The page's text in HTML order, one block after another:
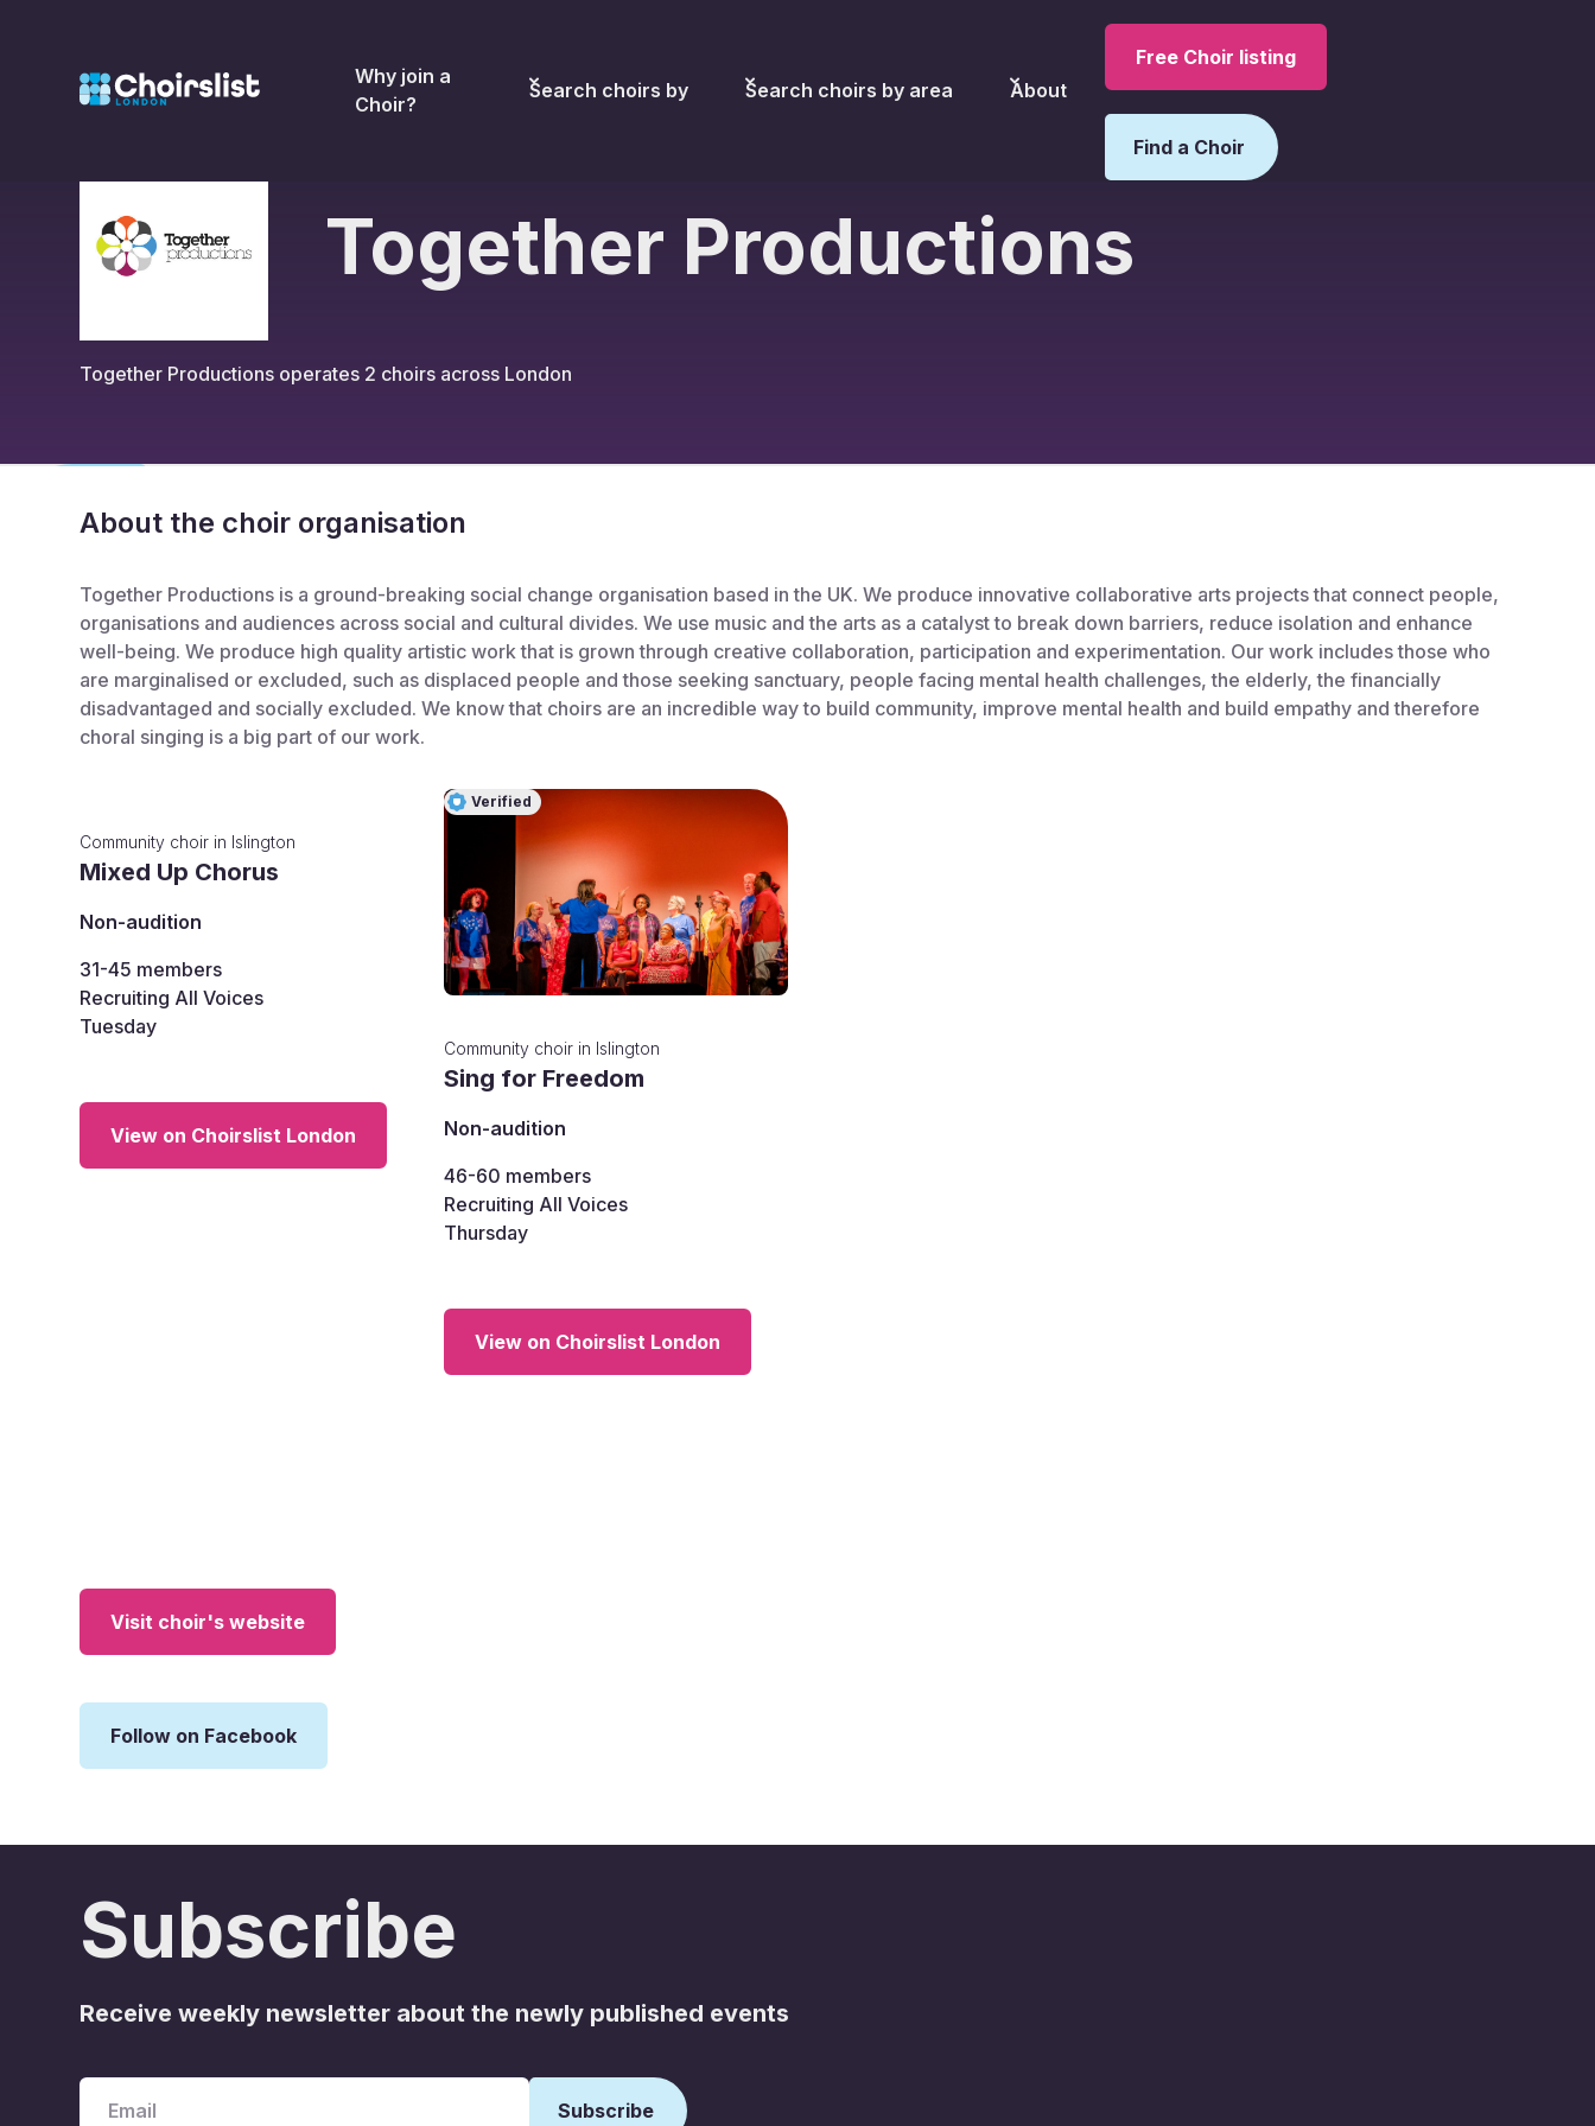
Why join a
Choir?
Search choirs by Search choirs by area About
Free Choir listing
Find a Choir
Together Productions
Together Productions operates 2 choirs across London
About the choir organisation
Together Productions is a ground-breaking social change organisation based in the UK. We produce innovative collaborative arts projects that connect people,
organisations and audiences across social and cultural divides. We use music and the arts as a catalyst to break down barriers, reduce isolation and enhance
well-being. We produce high quality artistic work that is grown through creative collaboration, participation and experimentation. Our work includes those who
are marginalised or excluded, such as displaced people and those seeking sanctuary, people facing mental health challenges, the elderly, the financially
disadvantaged and socially excluded. We know that choirs are an incredible way to build community, improve mental health and build empathy and therefore
choral singing is a big part of our work.
Community choir in Islington
Mixed Up Chorus
Non-audition
31-45 members
Recruiting All Voices
Tuesday
View on Choirslist London
Verified
Community choirin Islington
Sing for Freedom
Non-audition
46-60 members
Recruiting All Voices
Thursday
View on Choirslist London
Visit choir's website
Follow on Facebook
Subscribe
Receive weekly newsletter about the newly published events